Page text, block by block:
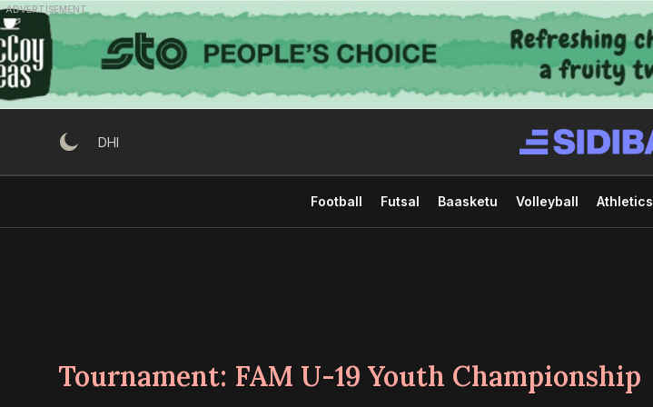
Skip
to
content
ADVERTISEMENT
DHI
Football Futsal Baasketu Volleyball Athletics
Tournament: FAM U-19 Youth Championship